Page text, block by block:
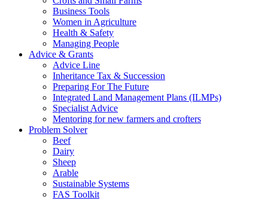
Business Tools
Women in Agriculture
Health & Safety
Managing People
Advice & Grants
Advice Line
Inheritance Tax & Succession
Preparing For The Future
Integrated Land Management Plans (ILMPs)
Specialist Advice
Mentoring for new farmers and crofters
Problem Solver
Beef
Dairy
Sheep
Arable
Sustainable Systems
FAS Toolkit